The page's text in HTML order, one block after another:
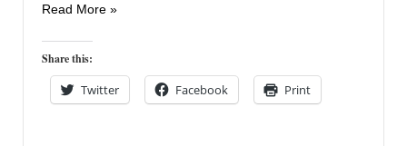
Vapers
13th
February
Read More »
Share this:
Twitter Facebook Print